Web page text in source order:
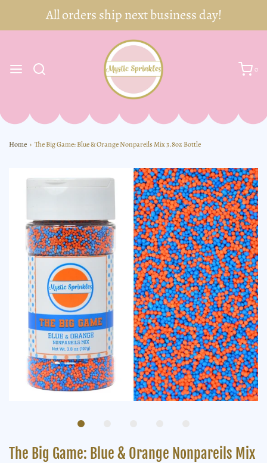
0
Home › The Big Game: Blue & Orange Nonpareils Mix 3.8oz Bottle
The Big Game: Blue & Orange Nonpareils Mix